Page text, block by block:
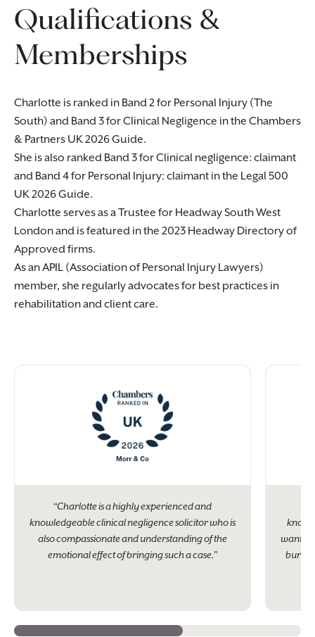
Qualifications &
Memberships
Charlotte is ranked in Band 2 for Personal Injury (The
South) and Band 3 for Clinical Negligence in the Chambers
& Partners UK 2026 Guide.
She is also ranked Band 3 for Clinical negligence: claimant
and Band 4 for Personal Injury: claimant in the Legal 500
UK 2026 Guide.
Charlotte serves as a Trustee for Headway South West
London and is featured in the 2023 Headway Directory of
Approved firms.
As an APIL (Association of Personal Injury Lawyers)
member, she regularly advocates for best practices in
rehabilitation and client care.
“Charlotte is a highly experienced and
knowledgeable clinical negligence solicitor who is
also compassionate and understanding of the
emotional effect of bringing such a case.”
wanted.